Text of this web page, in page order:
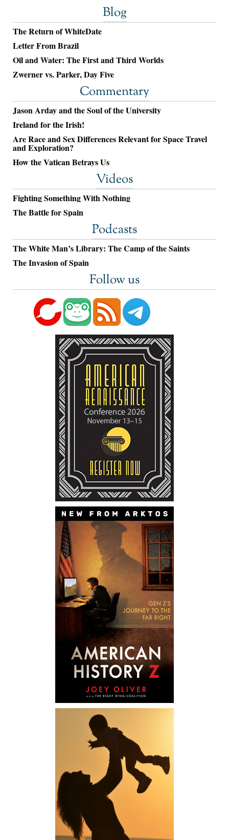
Blog
The Return of WhiteDate
Letter From Brazil
Oil and Water: The First and Third Worlds
Zwerner vs. Parker, Day Five
Commentary
Jason Arday and the Soul of the University
Ireland for the Irish!
Are Race and Sex Differences Relevant for Space Travel
and Exploration?
How the Vatican Betrays Us
Videos
Fighting Something With Nothing
The Battle for Spain
Podcasts
The White Man’s Library: The Camp of the Saints
The Invasion of Spain
Follow us